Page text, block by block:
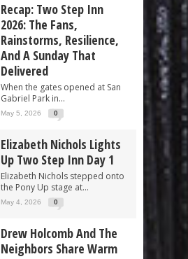
Recap: Two Step Inn
2026: The Fans,
Rainstorms, Resilience,
And A Sunday That
Delivered
When the gates opened at San
Gabriel Park in...
May 5, 2026 0
Elizabeth Nichols Lights
Up Two Step Inn Day 1
Elizabeth Nichols stepped onto
the Pony Up stage at...
May 4, 2026 0
Drew Holcomb And The
Neighbors Share Warm